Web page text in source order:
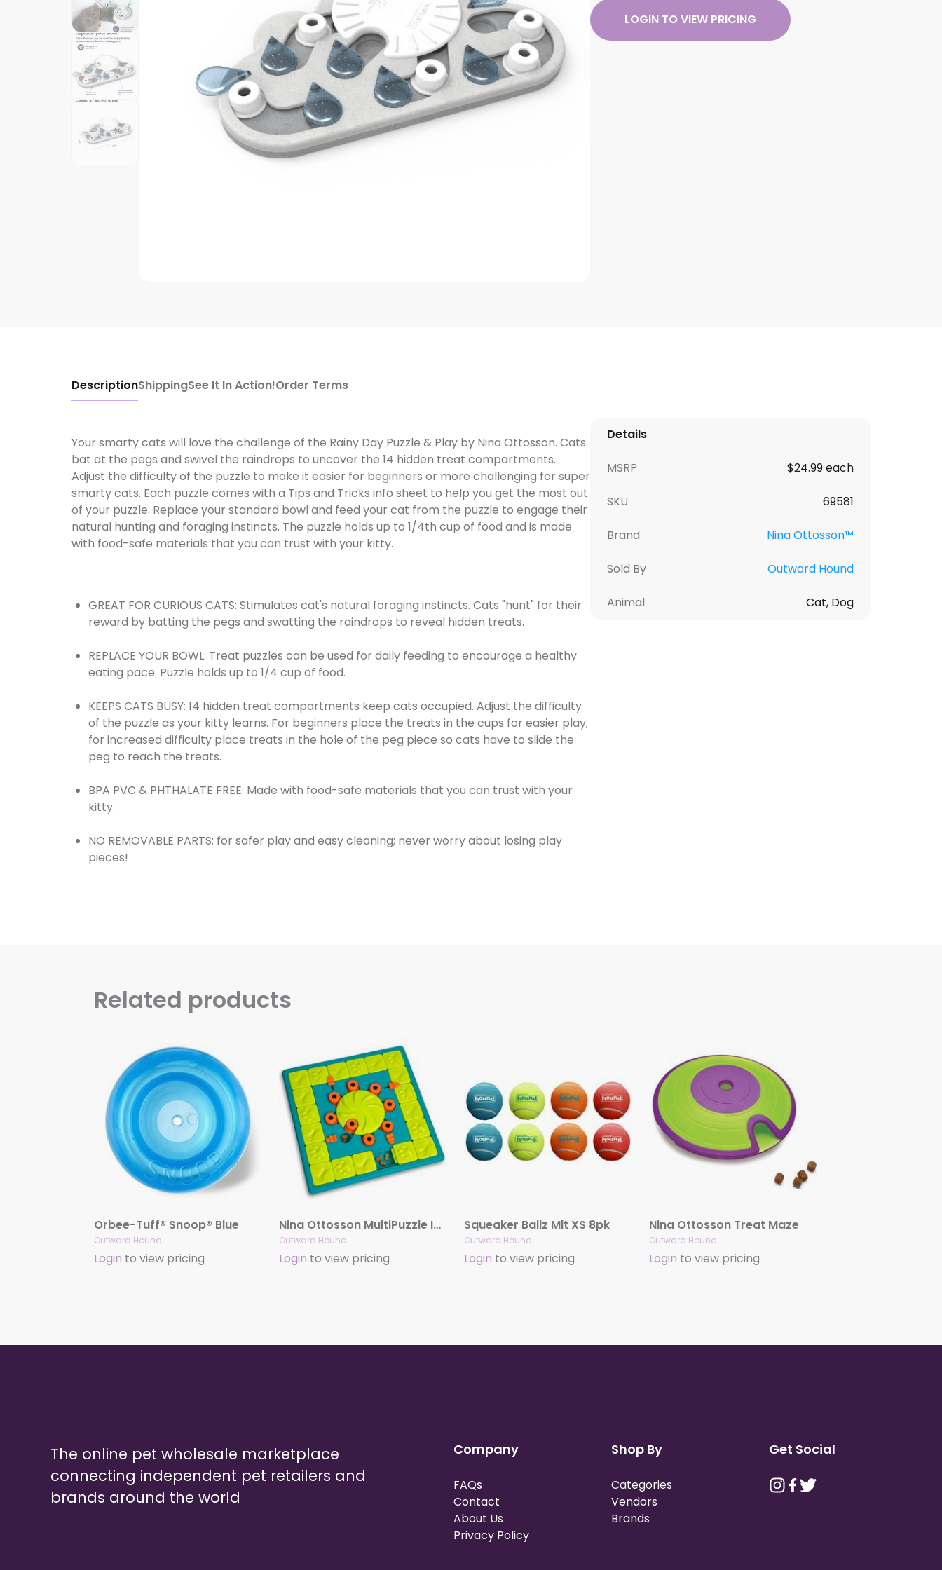
LOGIN TO VIEW PRICING
DescriptionShippingSee It In Action!Order Terms
Your smarty cats will love the challenge of the Rainy Day Puzzle & Play by Nina Ottosson. Cats
bat at the pegs and swivel the raindrops to uncover the 14 hidden treat compartments.
Adjust the difficulty of the puzzle to make it easier for beginners or more challenging for super
smarty cats. Each puzzle comes with a Tips and Tricks info sheet to help you get the most out
of your puzzle. Replace your standard bowl and feed your cat from the puzzle to engage their
natural hunting and foraging instincts. The puzzle holds up to 1/4th cup of food and is made
with food-safe materials that you can trust with your kitty.
GREAT FOR CURIOUS CATS: Stimulates cat's natural foraging instincts. Cats "hunt" for their
reward by batting the pegs and swatting the raindrops to reveal hidden treats.
REPLACE YOUR BOWL: Treat puzzles can be used for daily feeding to encourage a healthy
eating pace. Puzzle holds up to 1/4 cup of food.
KEEPS CATS BUSY: 14 hidden treat compartments keep cats occupied. Adjust the difficulty
of the puzzle as your kitty learns. For beginners place the treats in the cups for easier play;
for increased difficulty place treats in the hole of the peg piece so cats have to slide the
peg to reach the treats.
BPA PVC & PHTHALATE FREE: Made with food-safe materials that you can trust with your
kitty.
NO REMOVABLE PARTS: for safer play and easy cleaning; never worry about losing play
pieces!
Details
MSRP $24.99 each
SKU 69581
Brand Nina Ottosson™
Sold By Outward Hound
Animal Cat, Dog
Related products
Orbee-Tuff® Snoop® Blue
Outward Hound
Login to view pricing
Nina Ottosson MultiPuzzle Interactive Treat Puzzle Dog Game
Outward Hound
Login to view pricing
Squeaker Ballz Mlt XS 8pk
Outward Hound
Login to view pricing
Nina Ottosson Treat Maze
Outward Hound
Login to view pricing
The online pet wholesale marketplace
connecting independent pet retailers and
brands around the world
Company
FAQs
Contact
About Us
Privacy Policy
Shop By
Categories
Vendors
Brands
Get Social